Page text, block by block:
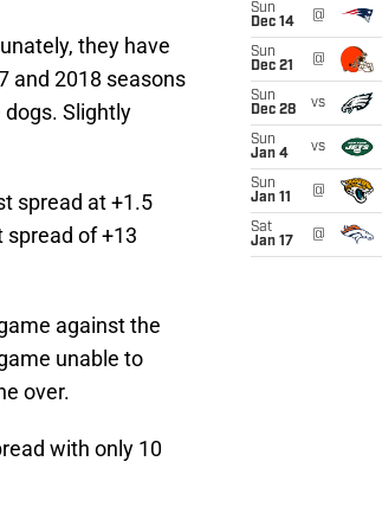
they have
and 2018 seasons
Slightly
spread at +1.5
of +13
against the
unable to
over.
with only 10
Sun
Dec 14
@
Sun
Dec 21
@
Sun
Dec 28
vs
Sun
Jan 4
vs
Sun
Jan 11
@
Sat
Jan 17
@